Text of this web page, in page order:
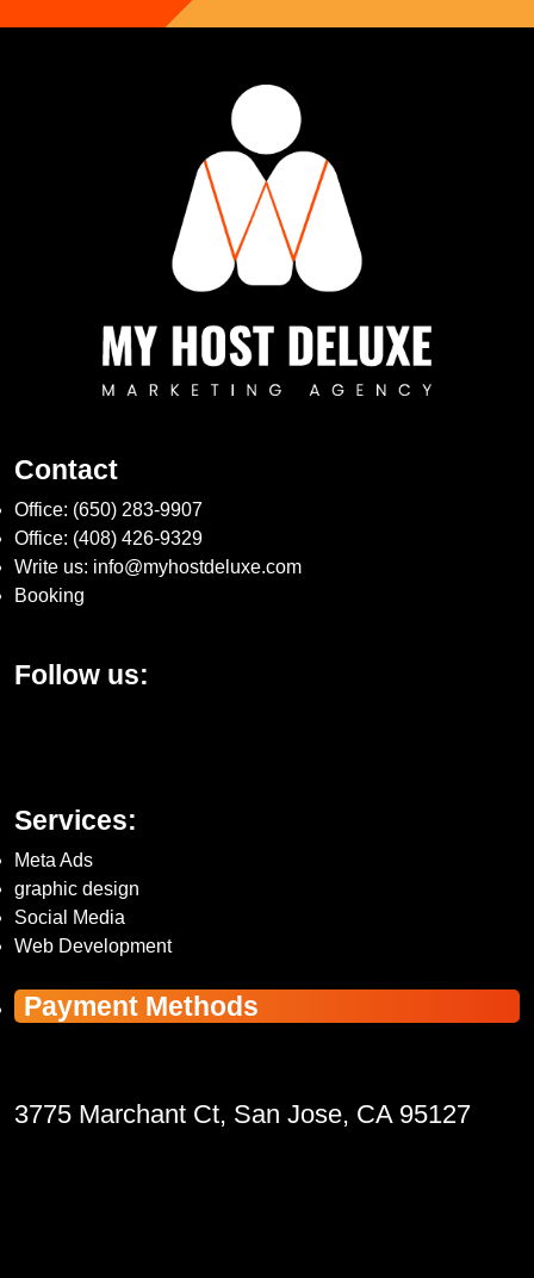
Contact
Office: (650) 283-9907
Office: (408) 426-9329
Write us: info@myhostdeluxe.com
Booking
Follow us:
Services:
Meta Ads
graphic design
Social Media
Web Development
Payment Methods
3775 Marchant Ct, San Jose, CA 95127